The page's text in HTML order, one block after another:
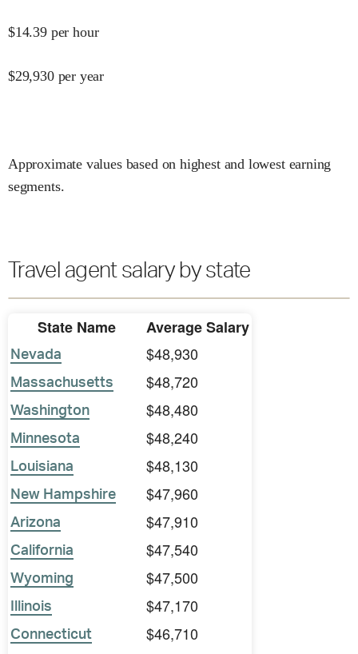
$14.39 per hour
$29,930 per year
Approximate values based on highest and lowest earning
segments.
Travel agent salary by state
State Name Average Salary
Nevada $48,930
Massachusetts $48,720
Washington $48,480
Minnesota $48,240
Louisiana $48,130
New Hampshire $47,960
Arizona $47,910
California $47,540
Wyoming $47,500
Illinois $47,170
Connecticut
$46,710